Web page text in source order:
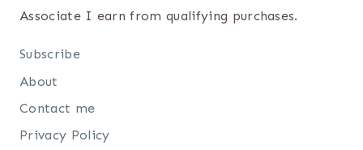
Associate I earn from qualifying purchases.
Subscribe
About
Contact me
Privacy Policy